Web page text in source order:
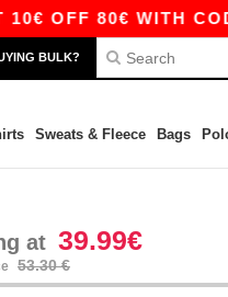
80€ WITH CODE
BULK?
Sweats & Fleece Bags
at 39.99€
53.30 €